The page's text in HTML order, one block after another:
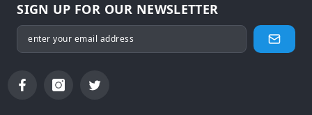
SIGN UP FOR OUR NEWSLETTER